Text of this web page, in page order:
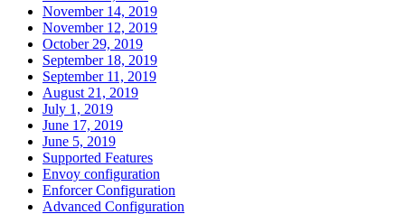
November 14, 2019
November 12, 2019
October 29, 2019
September 18, 2019
September 11, 2019
August 21, 2019
July 1, 2019
June 17, 2019
June 5, 2019
Supported Features
Envoy configuration
Enforcer Configuration
Advanced Configuration